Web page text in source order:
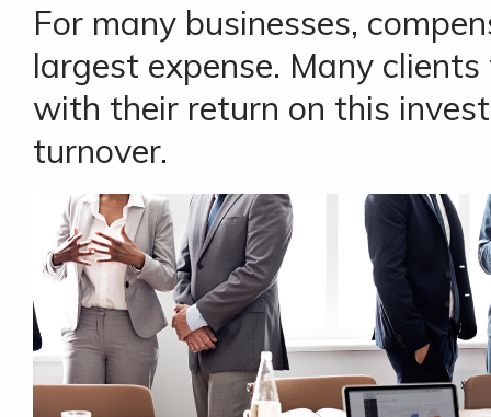
For many businesses,
largest expense. Many
with their return on this
turnover.